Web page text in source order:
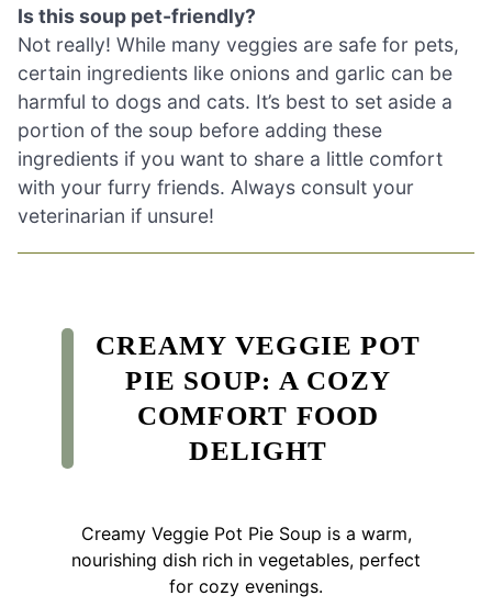
Is this soup pet-friendly?
Not really! While many veggies are safe for pets,
certain ingredients like onions and garlic can be
harmful to dogs and cats. It’s best to set aside a
portion of the soup before adding these
ingredients if you want to share a little comfort
with your furry friends. Always consult your
veterinarian if unsure!
CREAMY VEGGIE POT
PIE SOUP: A COZY
COMFORT FOOD
DELIGHT
Creamy Veggie Pot Pie Soup is a warm,
nourishing dish rich in vegetables, perfect
for cozy evenings.